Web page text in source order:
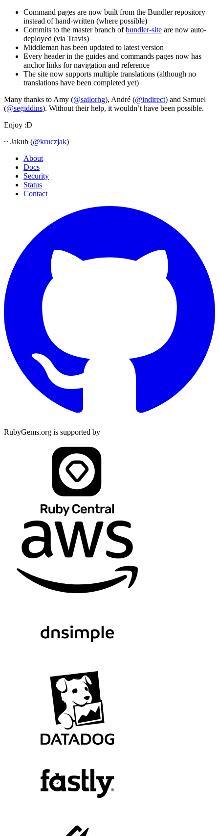
Command pages are now built from the Bundler repository
instead of hand-written (where possible)
Commits to the master branch ofbundler-site are now auto-
deployed (via Travis)
Middleman has been updated to latest version
Every header in the guides and commands pages now has
anchor links for navigation and reference
The site now supports multiple translations (although no
translations have been completed yet)
Many thanks to Amy (@sailorhg), André (@indirect) and Samuel
(@segiddins). Without their help, it wouldn’t have been possible.
Enjoy :D
~ Jakub (@kruczjak)
About
Docs
Security
Status
Contact
RubyGems.org is supported by